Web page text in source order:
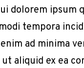
dolorem ipsum
tempora
ad minima
ut aliquid ex ea